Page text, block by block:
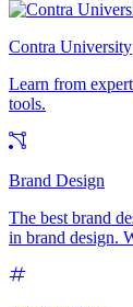
Contra University
Learn from
tools.
Brand Design
The best brand
in brand design.